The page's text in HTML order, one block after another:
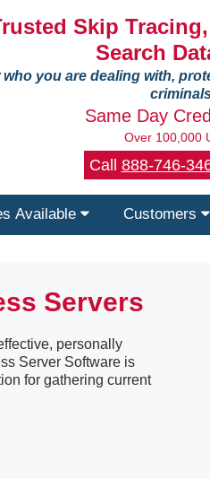
Skip
Search
who you are dealing with,
Same Day
Over 100,000
Call 888-746-
Available Customers
Servers
personally
Server Software is
for gathering current